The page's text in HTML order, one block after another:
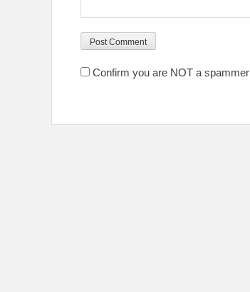
Confirm you are NOT a spammer